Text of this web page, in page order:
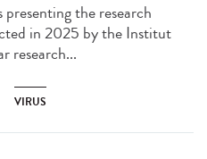
the research
in 2025 by the Institut
research...
VIRUS